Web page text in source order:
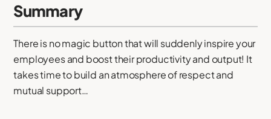
Summary
There is no magic button that will suddenly inspire your
employees and boost their productivity and output! It
takes time to build an atmosphere of respect and
mutual support…